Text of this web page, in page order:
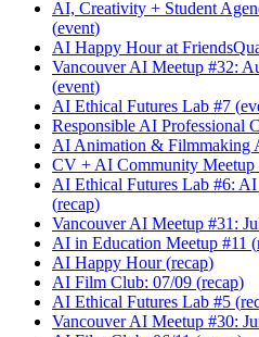
AI, Creativity + Student
(event)
AI Happy Hour at
Vancouver AI Meetup #32:
(event)
AI Ethical Futures Lab #7 (
Responsible AI Professional
AI Animation & Filmmaking
CV + AI Community
AI Ethical Futures Lab #6:
(recap)
Vancouver AI Meetup #31:
AI in Education Meetup #11 (
AI Happy Hour(recap)
AI Film Club: 07/09 (recap)
AI Ethical Futures Lab #5 (
Vancouver AI Meetup #30: